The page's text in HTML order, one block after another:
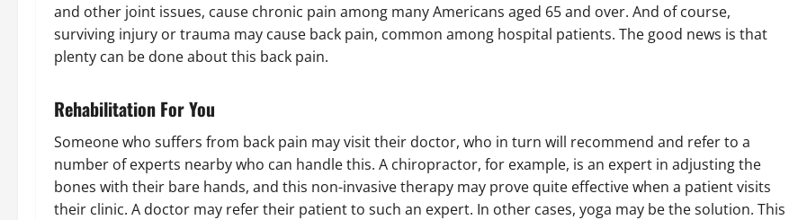
and other joint issues, cause chronic pain among many Americans aged 65 and over. And of course,
surviving injury or trauma may cause back pain, common among hospital patients. The good news is that
plenty can be done about this back pain.
Rehabilitation For You
Someone who suffers from back pain may visit their doctor, who in turn will recommend and refer to a
number of experts nearby who can handle this. A chiropractor, for example, is an expert in adjusting the
bones with their bare hands, and this non-invasive therapy may prove quite effective when a patient visits
their clinic. A doctor may refer their patient to such an expert. In other cases, yoga may be the solution. This